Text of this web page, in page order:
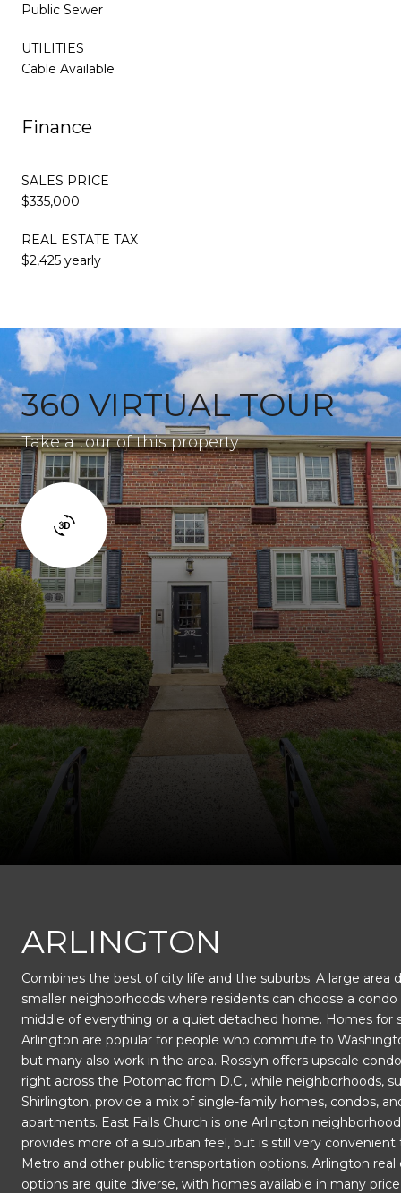
Public Sewer
UTILITIES
Cable Available
Finance
SALES PRICE
$335,000
REAL ESTATE TAX
$2,425 yearly
360 VIRTUAL TOUR
Take a tour of this property
Do you own this website? OK
ARLINGTON
Combines the best of city life and the suburbs. A large area
smaller neighborhoods where residents can choose a
middle of everything or a quiet detached home. Homes for
Arlington are popular for people who commute to
but many also work in the area. Rosslyn offers upscale
right across the Potomac from D.C., while neighborhoods,
Shirlington, provide a mix of single-family homes, condos,
apartments. East Falls Church is one Arlington
provides more of a suburban feel, but is still very
Metro and other public transportation options. Arlington real
options are quite diverse, with homes available in many